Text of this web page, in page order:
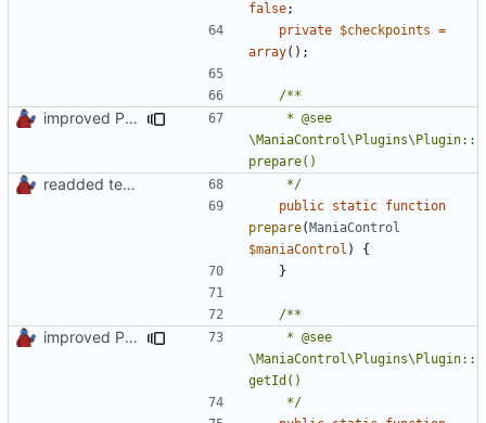
false;
private $checkpoints =
array();
improved PHPDoc & applied common style
\ManiaControl\Plugins\Plugin::
readded team plugins with proper names
	 */
public static function
prepare(ManiaControl
$maniaControl )
{
}
improved PHPDoc & applied common style
\ManiaControl\Plugins\Plugin::
	 */